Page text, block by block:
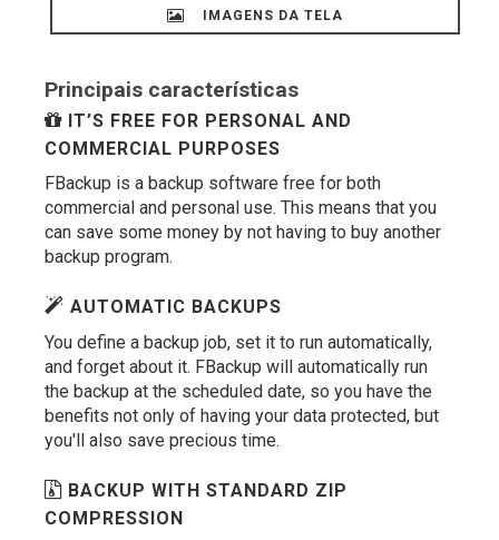
IMAGENS DA TELA
Principais características
IT’S FREE FOR PERSONAL AND
COMMERCIAL PURPOSES
FBackup is a backup software free for both
commercial and personal use. This means that you
can save some money by not having to buy another
backup program.
AUTOMATIC BACKUPS
You define a backup job, set it to run automatically,
and forget about it. FBackup will automatically run
the backup at the scheduled date, so you have the
benefits not only of having your data protected, but
you'll also save precious time.
BACKUP WITH STANDARD ZIP
COMPRESSION